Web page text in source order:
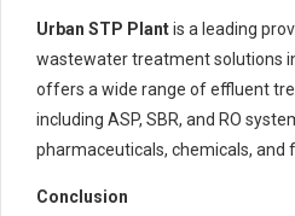
Urban STP Plantis a leading
wastewater treatment solutions
offers a wide range of effluent
including ASP, SBR, and RO
pharmaceuticals, chemicals, and
Conclusion